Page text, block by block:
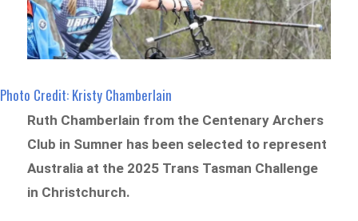
Photo Credit: Kristy Chamberlain
Ruth Chamberlain from the Centenary Archers
Club in Sumner has been selected to represent
Australia at the 2025 Trans Tasman Challenge
in Christchurch.